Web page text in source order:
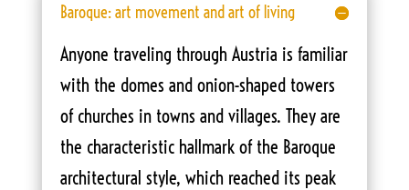
Baroque: art movement and art of living
Anyone traveling through Austria is familiar
with the domes and onion-shaped towers
of churches in towns and villages. They are
the characteristic hallmark of the Baroque
architectural style, which reached its peak